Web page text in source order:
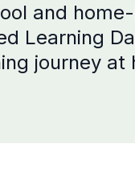
and
Learning
journey at